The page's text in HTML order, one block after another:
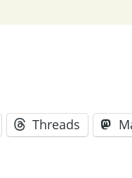
Threads